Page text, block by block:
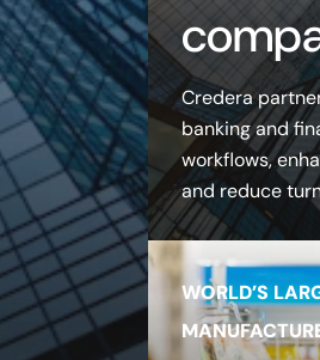
Credera
banking and
workflows,
and reduce
WORLD’S